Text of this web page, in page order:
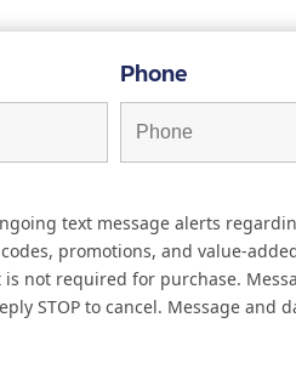
Phone
text message alerts
promotions, and value-
is not required for purchase.
STOP to cancel. Message and